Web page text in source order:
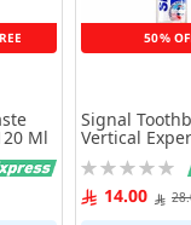
Ml
50%
Signal
Vertical
Rating:
0% 14.00